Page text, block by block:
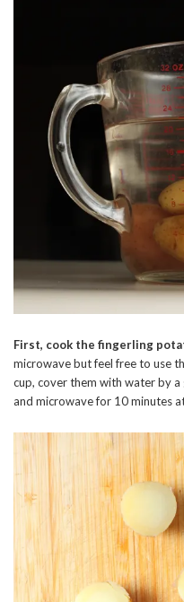
First, cook the fingerling
microwave but feel free to use
cup, cover them with water by a
and microwave for 10 minutes